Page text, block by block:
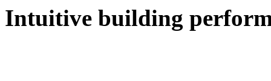
Intuitive building